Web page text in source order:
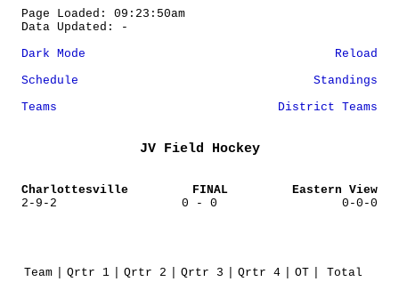
Page Loaded: 09:23:50am
Data Updated: -
Dark Mode
Reload
Schedule
Standings
Teams
District Teams
JV Field Hockey
Charlottesville FINAL
Eastern View
2-9-2
0 - 0 0-0-0
Team Qrtr 1 Qrtr 2 Qrtr 3 Qrtr 4 OT
Total